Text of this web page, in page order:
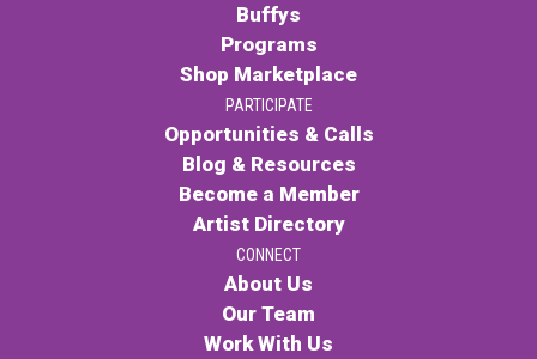
Opportunities & Calls
Blog & Resources
Become a Member
Artist Directory
Buffys
Programs
Shop Marketplace
PARTICIPATE
Opportunities & Calls
Blog & Resources
Become a Member
Artist Directory
CONNECT
About Us
Our Team
Work With Us